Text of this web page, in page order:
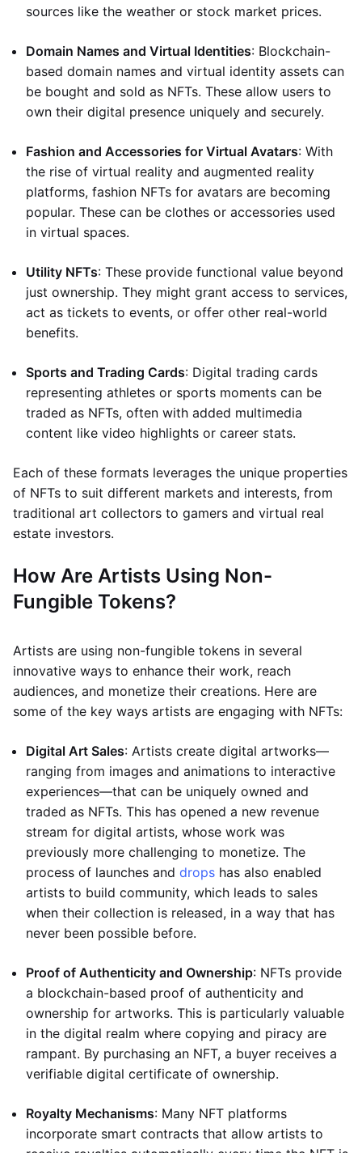
sources like the weather or stock market prices.
Domain Names and Virtual Identities: Blockchain-
based domain names and virtual identity assets can
be bought and sold as NFTs. These allow users to
own their digital presence uniquely and securely.
Fashion and Accessories for Virtual Avatars: With
the rise of virtual reality and augmented reality
platforms, fashion NFTs for avatars are becoming
popular. These can be clothes or accessories used
in virtual spaces.
Utility NFTs: These provide functional value beyond
just ownership. They might grant access to services,
act as tickets to events, or offer other real-world
benefits.
Sports and Trading Cards: Digital trading cards
representing athletes or sports moments can be
traded as NFTs, often with added multimedia
content like video highlights or career stats.
Each of these formats leverages the unique properties
of NFTs to suit different markets and interests, from
traditional art collectors to gamers and virtual real
estate investors.
How Are Artists Using Non-
Fungible Tokens?
Artists are using non-fungible tokens in several
innovative ways to enhance their work, reach
audiences, and monetize their creations. Here are
some of the key ways artists are engaging with NFTs:
Digital Art Sales: Artists create digital artworks—
ranging from images and animations to interactive
experiences—that can be uniquely owned and
traded as NFTs. This has opened a new revenue
stream for digital artists, whose work was
previously more challenging to monetize. The
process of launches and drops has also enabled
artists to build community, which leads to sales
when their collection is released, in a way that has
never been possible before.
Proof of Authenticity and Ownership: NFTs provide
a blockchain-based proof of authenticity and
ownership for artworks. This is particularly valuable
in the digital realm where copying and piracy are
rampant. By purchasing an NFT, a buyer receives a
verifiable digital certificate of ownership.
Royalty Mechanisms: Many NFT platforms
incorporate smart contracts that allow artists to